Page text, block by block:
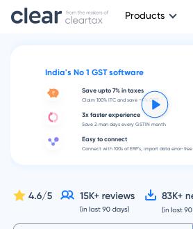
Products
India's No 1 GST software
Save upto 7% in taxes
Claim 100% ITC and save ~4% GST
3x faster experience
Save 2 man days every GSTIN month
Easy to connect
Connect with 100s of ERP's, import data error-free